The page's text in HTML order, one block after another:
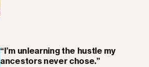
“I’m unlearning the hustle my
ancestors never chose.”